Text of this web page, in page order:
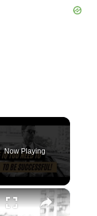
Now Playing
×